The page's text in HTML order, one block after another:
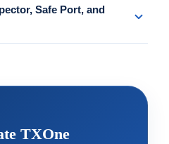
Inspector and ElementOne
rely on constant internet
Safe Port, and
agentless way. Center on
TXOne